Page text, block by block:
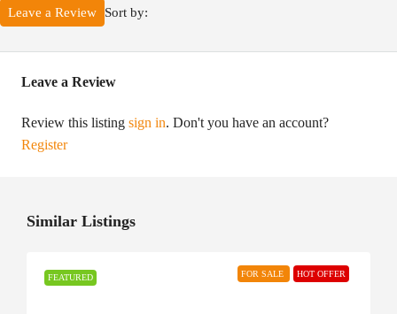
Sort by:
Leave a Review
Leave a Review
Review this listing sign in. Don't you have an account?
Register
Similar Listings
FEATURED FOR SALE HOT OFFER